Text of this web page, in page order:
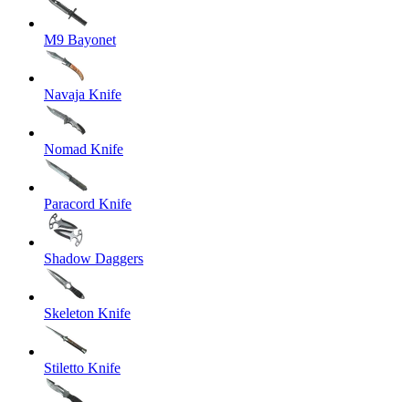
M9 Bayonet
Navaja Knife
Nomad Knife
Paracord Knife
Shadow Daggers
Skeleton Knife
Stiletto Knife